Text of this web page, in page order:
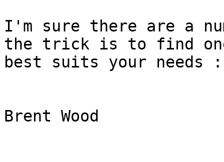
I'm sure there are a
the trick is to find
best suits your needs
Brent Wood